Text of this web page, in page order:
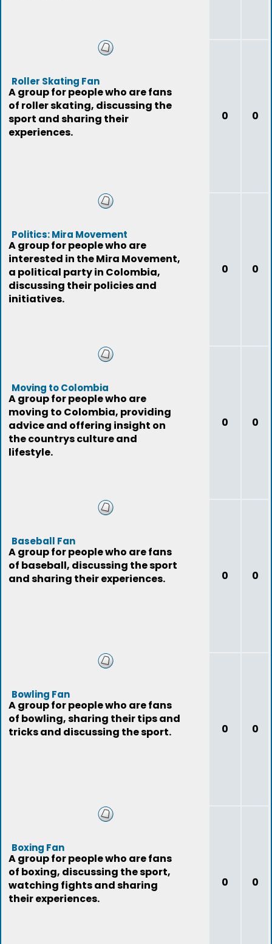
Roller Skating Fan
A group for people who are fans
of roller skating, discussing the
sport and sharing their
experiences.
0 0
Politics: Mira Movement
A group for people who are
interested in the Mira Movement,
a political party in Colombia,
discussing their policies and
initiatives.
0 0
Moving to Colombia
A group for people who are
moving to Colombia, providing
advice and offering insight on
the countrys culture and
lifestyle.
0 0
Baseball Fan
A group for people who are fans
of baseball, discussing the sport
and sharing their experiences.
0 0
Bowling Fan
A group for people who are fans
of bowling, sharing their tips and
tricks and discussing the sport.
0 0
Boxing Fan
A group for people who are fans
of boxing, discussing the sport,
watching fights and sharing
their experiences.
0 0